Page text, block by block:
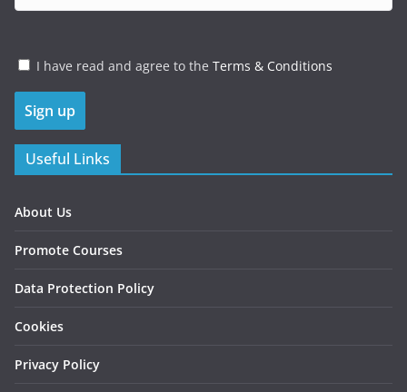
I have read and agree to the Terms & Conditions
Useful Links
About Us
Promote Courses
Data Protection Policy
Cookies
Privacy Policy